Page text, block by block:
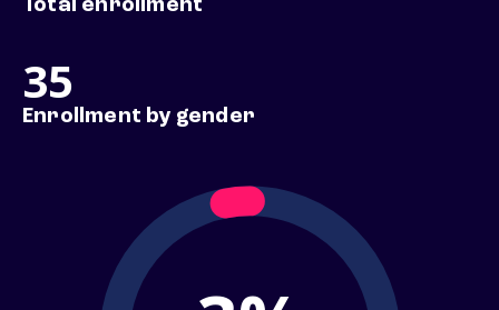
Total enrollment
35
Enrollment by gender